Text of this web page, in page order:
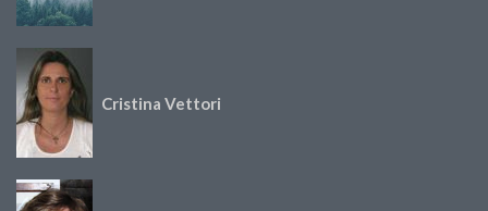
Cristina Vettori